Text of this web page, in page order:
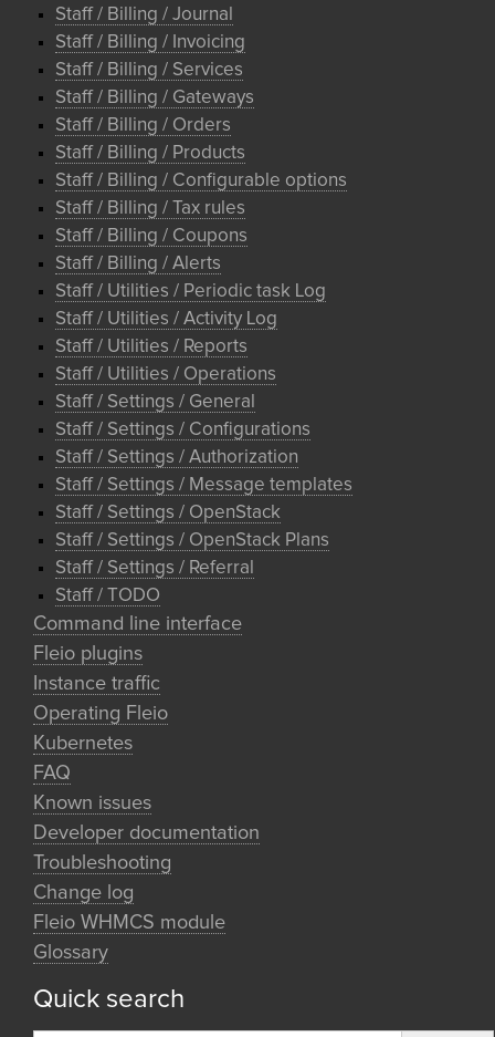
Staff / Billing / Journal
Staff / Billing / Invoicing
Staff / Billing / Services
Staff / Billing / Gateways
Staff / Billing / Orders
Staff / Billing / Products
Staff / Billing / Configurable options
Staff / Billing / Tax rules
Staff / Billing / Coupons
Staff / Billing / Alerts
Staff / Utilities / Periodic task Log
Staff / Utilities / Activity Log
Staff / Utilities / Reports
Staff / Utilities / Operations
Staff / Settings / General
Staff / Settings / Configurations
Staff / Settings / Authorization
Staff / Settings / Message templates
Staff / Settings / OpenStack
Staff / Settings / OpenStack Plans
Staff / Settings / Referral
Staff / TODO
Command line interface
Fleio plugins
Instance traffic
Operating Fleio
Kubernetes
FAQ
Known issues
Developer documentation
Troubleshooting
Change log
Fleio WHMCS module
Glossary
Quick search